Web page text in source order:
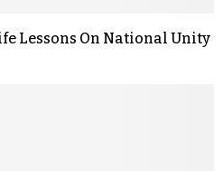
Lessons On National Unity